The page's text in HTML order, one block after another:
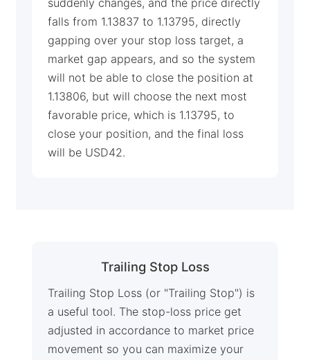
falls from 1.13837 to 1.13795, directly
gapping over your stop loss target, a
market gap appears, and so the system
will not be able to close the position at
1.13806, but will choose the next most
favorable price, which is 1.13795, to
close your position, and the final loss
will be USD42.
Trailing Stop Loss
Trailing Stop Loss (or "Trailing Stop") is
a useful tool. The stop-loss price get
adjusted in accordance to market price
movement so you can maximize your